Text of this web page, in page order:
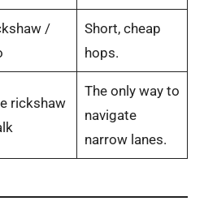
/
Short, cheap
hops.
rickshaw
The only way to
navigate
narrow lanes.